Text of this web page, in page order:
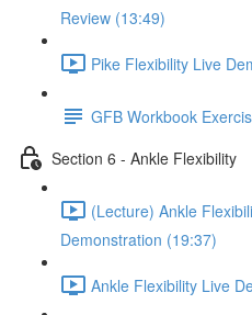
Review (13:49)
Pike Flexibility Live
GFB Workbook
Section 6 - Ankle Flexibility
(Lecture) Ankle
Demonstration (19:37)
Ankle Flexibility Live